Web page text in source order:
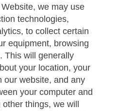
we may use
technologies,
to collect certain
equipment, browsing
This will generally
your location, your
our website, and any
your computer and
things, we will